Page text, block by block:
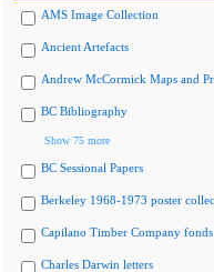
AMS Image Collection
Ancient Artefacts
Andrew McCormick Maps and
BC Bibliography
Show 75 more
BC Sessional Papers
Berkeley 1968-1973 poster
Capilano Timber Company fonds
Charles Darwin letters